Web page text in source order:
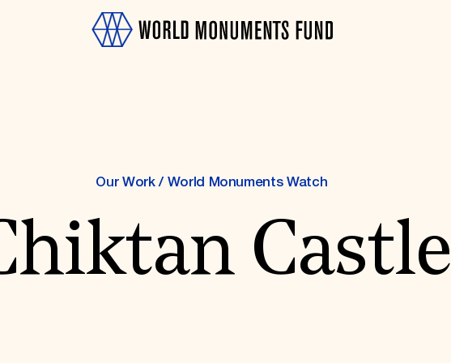
Our Work/ World Monuments Watch
Castle